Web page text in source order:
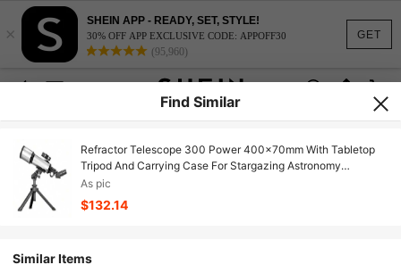
GET
×
SHEIN APP - READY, SET, STYLE!
30% OFF APP EXCLUSIVE CODE: APPOFF30
(95,960)
Find Similar
Refractor Telescope 300 Power 400x70mm With Tabletop
Tripod And Carrying Case For Stargazing Astronomy
Beginners Outdoor Observation
As pic
$132.14
Similar Items